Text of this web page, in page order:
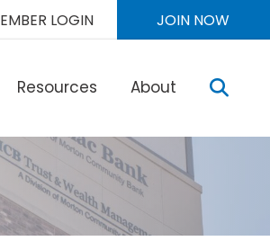
LOGIN JOIN NOW
Resources About